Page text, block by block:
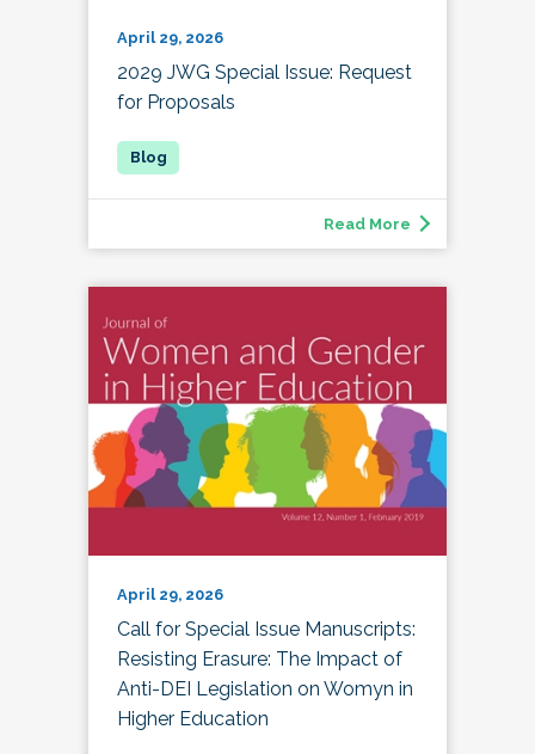
April 29, 2026
2029 JWG Special Issue: Request
for Proposals
Read More
April 29, 2026
Call for Special Issue Manuscripts:
Resisting Erasure: The Impact of
Anti-DEI Legislation on Womyn in
Higher Education